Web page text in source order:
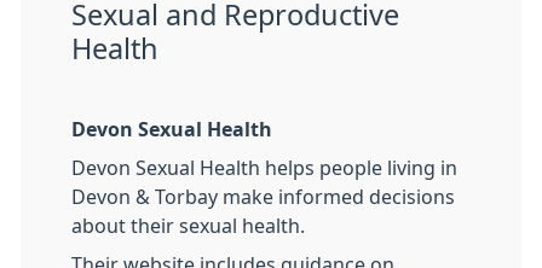
Sexual and Reproductive
Health
Devon Sexual Health
Devon Sexual Health helps people living in
Devon & Torbay make informed decisions
about their sexual health.